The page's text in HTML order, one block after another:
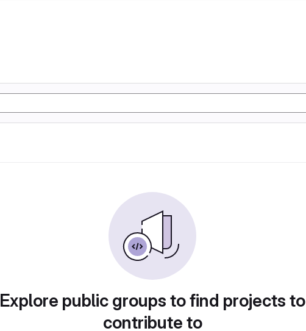
Explore public groups to find projects to
contribute to